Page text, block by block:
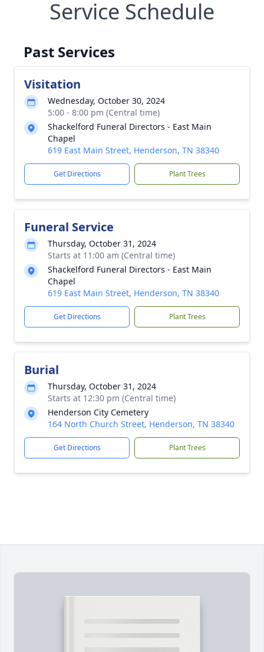
Service Schedule
Past Services
Visitation
Wednesday, October 30, 2024
5:00 - 8:00 pm (Central time)
Shackelford Funeral Directors - East Main
Chapel
619 East Main Street, Henderson, TN 38340
Get Directions Plant Trees
Funeral Service
Thursday, October 31, 2024
Starts at 11:00 am (Central time)
Shackelford Funeral Directors - East Main
Chapel
619 East Main Street, Henderson, TN 38340
Get Directions Plant Trees
Burial
Thursday, October 31, 2024
Starts at 12:30 pm (Central time)
Henderson City Cemetery
164 North Church Street, Henderson, TN 38340
Get Directions Plant Trees